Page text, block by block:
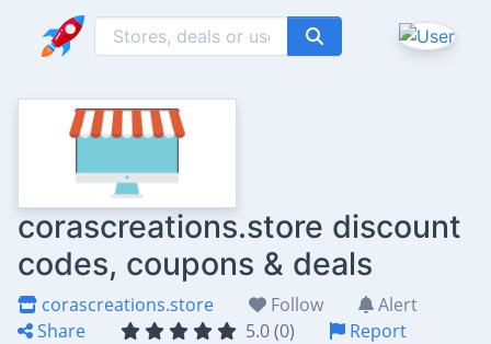
corascreations.store discount
codes, coupons & deals
corascreations.store Follow
Alert
Share
5.0 (0) Report